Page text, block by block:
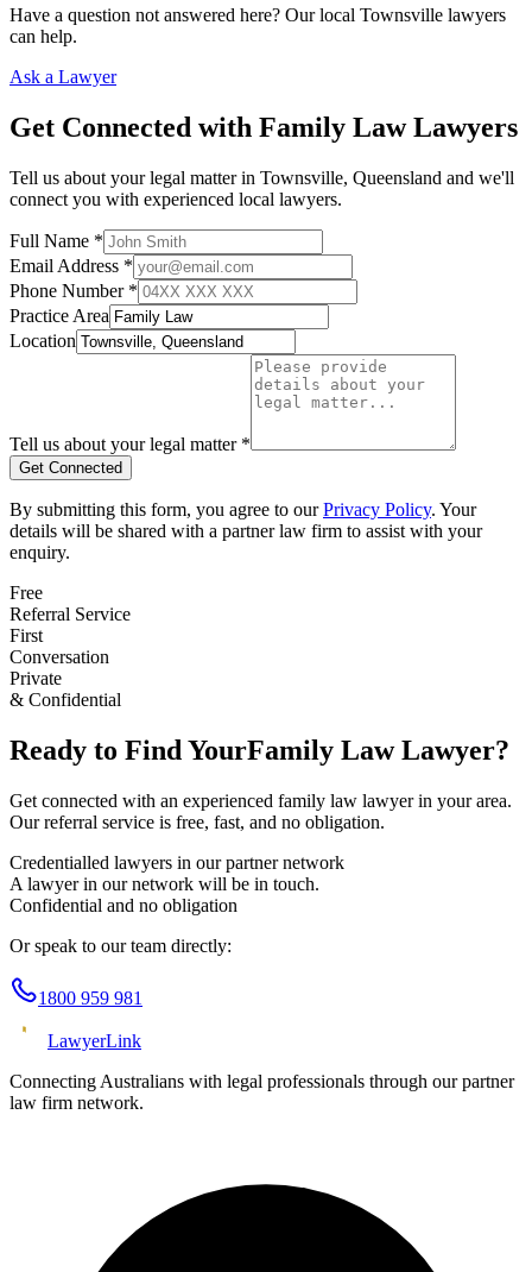
Have a question not answered here? Our local Townsville lawyers
can help.
Ask a Lawyer
Get Connected with Family LawLawyers
Tell us about your legal matter in Townsville, Queensland and we'll
connect you with experienced local lawyers.
Full Name *
Email Address *
Phone Number *
Practice Area
Location
Tell us about your legal matter *
Get Connected
By submitting this form, you agree to our Privacy Policy. Your
details will be shared with a partner law firm to assist with your
enquiry.
Free
Referral Service
First
Conversation
Private
& Confidential
Ready to Find YourFamily LawLawyer?
Get connected with an experienced family law lawyer in your area.
Our referral service is free, fast, and no obligation.
Credentialled lawyers in our partner network
A lawyer in our network will be in touch.
Confidential and no obligation
Or speak to our team directly:
1800 959 981
LawyerLink
Connecting Australians with legal professionals through our partner
law firm network.